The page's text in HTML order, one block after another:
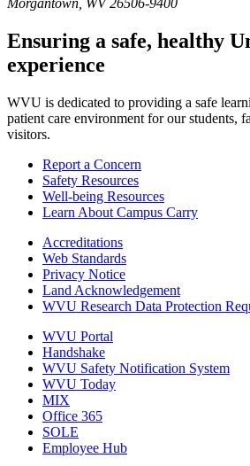
Morgantown WV 26506-9400
Ensuring a safe, healthy
experience
WVU is dedicated to providing a safe
patient care environment for our students,
visitors.
Report a Concern
Safety Resources
Well-being Resources
Learn About Campus Carry
Accreditations
Web Standards
Privacy Notice
Land Acknowledgement
WVU Research Data Protection
WVU Portal
Handshake
WVU Safety Notification System
WVU Today
MIX
Office 365
SOLE
Employee Hub